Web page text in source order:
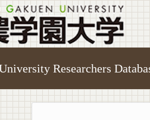
Researchers